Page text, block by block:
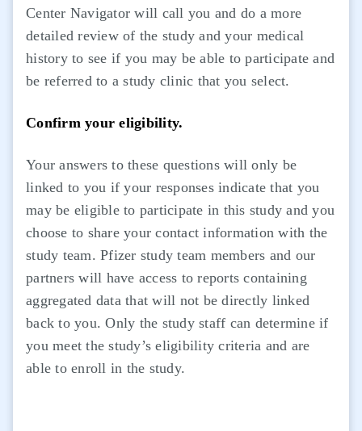
Center Navigator will call you and do a more
detailed review of the study and your medical
history to see if you may be able to participate and
be referred to a study clinic that you select.
Confirm your eligibility.
Your answers to these questions will only be
linked to you if your responses indicate that you
may be eligible to participate in this study and you
choose to share your contact information with the
study team. Pfizer study team members and our
partners will have access to reports containing
aggregated data that will not be directly linked
back to you. Only the study staff can determine if
you meet the study’s eligibility criteria and are
able to enroll in the study.